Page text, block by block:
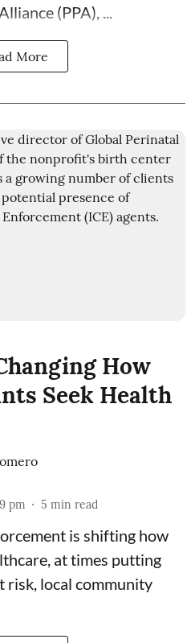
(PPA)
More
How
Seek Health
pm 5 min read
is shifting how
at times putting
risk, local community